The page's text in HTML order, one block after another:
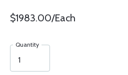
$1983.00/Each
Quantity